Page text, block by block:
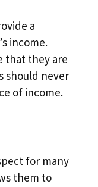
a
income.
that they are
should never
of income.
for many
them to